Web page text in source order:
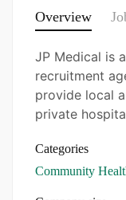
Please apply
is interested in
Please feel
We are an
Overview
JP Medical is
recruitment
provide local
private
Categories
Community